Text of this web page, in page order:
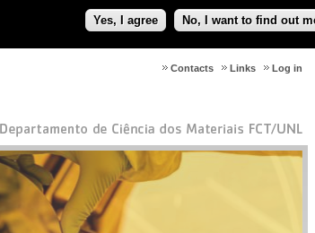
Yes, I agree No, I want to find out
Log in
Links
Contacts